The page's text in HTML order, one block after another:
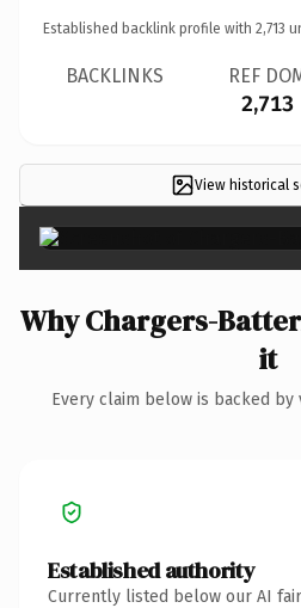
Established backlink profile with 2,713
BACKLINKS REF
2,713
View historical
Why Chargers-
it
Every claim below is backed
Established authority
Currently listed below our AI